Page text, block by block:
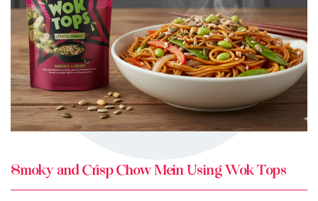
+ MY RECIPES
Smoky and Crisp Chow Mein Using Wok Tops